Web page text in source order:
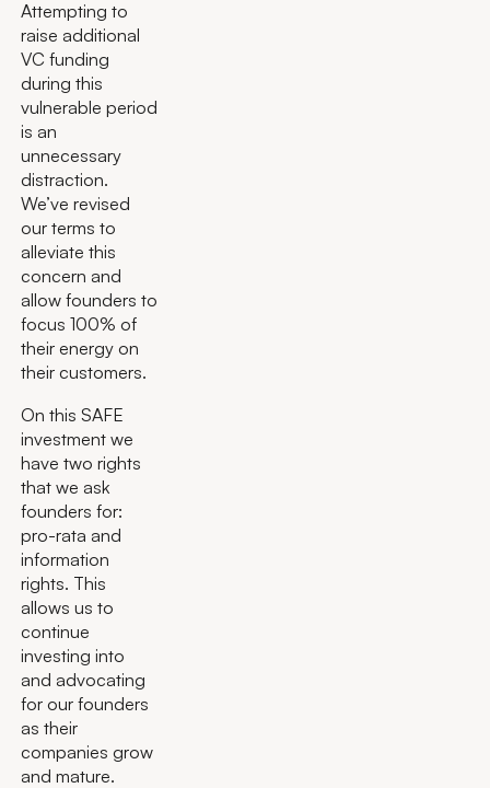
Attempting to
raise additional
VC funding
during this
vulnerable period
is an
unnecessary
distraction.
We’ve revised
our terms to
alleviate this
concern and
allow founders to
focus 100% of
their energy on
their customers.
On this SAFE
investment we
have two rights
that we ask
founders for:
pro-rata and
information
rights. This
allows us to
continue
investing into
and advocating
for our founders
as their
companies grow
and mature.